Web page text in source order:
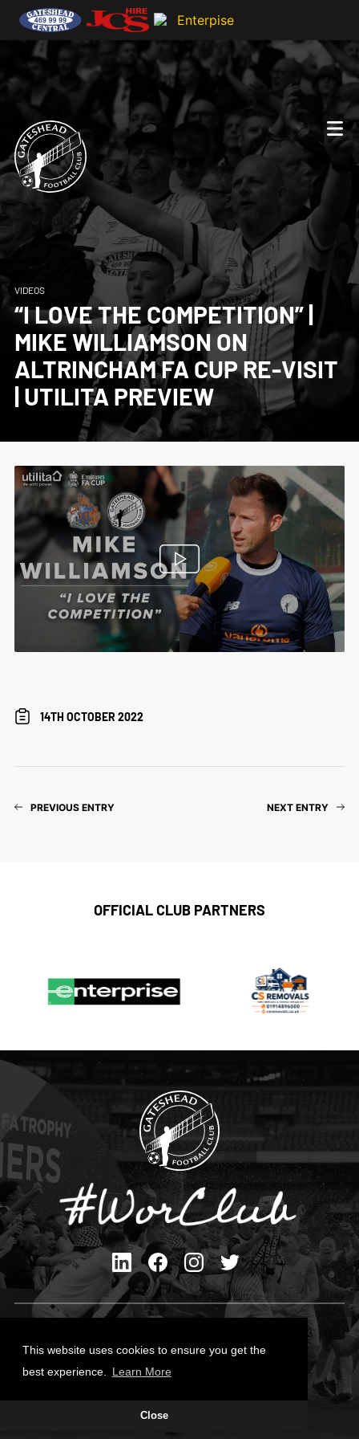
This website uses cookies to ensure you get the
best experience.
Learn More
Close
VIDEOS
“I LOVE THE COMPETITION” |
MIKE WILLIAMSON ON
ALTRINCHAM FA CUP RE-VISIT
| UTILITA PREVIEW
14TH OCTOBER 2022
PREVIOUS ENTRY NEXT ENTRY
OFFICIAL CLUB PARTNERS
Cookies Policy
Site Designed by